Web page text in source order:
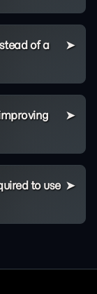
of a
to use